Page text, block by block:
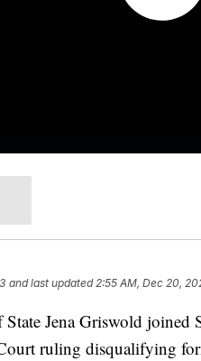
and last updated 2:55 AM, Dec 20,
Jena Griswold joined
ruling disqualifying